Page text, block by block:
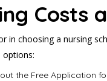
Costs
in choosing a nursing
options:
out the Free Application